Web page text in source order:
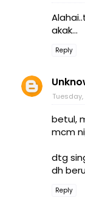
akak...
Reply
Tuesday,
betul,
mcm
dtg
dh
Reply